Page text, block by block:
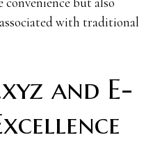
with traditional
and E-